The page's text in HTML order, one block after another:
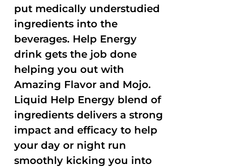
put medically understudied
ingredients into the
beverages. Help Energy
drink gets the job done
helping you out with
Amazing Flavor and Mojo.
Liquid Help Energy blend of
ingredients delivers a strong
impact and efficacy to help
your day or night run
smoothly kicking you into